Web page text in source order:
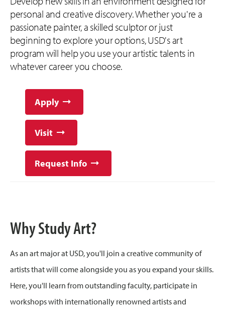
personal and creative discovery. Whether you're a
passionate painter, a skilled sculptor or just
beginning to explore your options, USD's art
program will help you use your artistic talents in
whatever career you choose.
Apply
Visit
Request Info
Why Study Art?
As an art major at USD, you'll join a creative community of
artists that will come alongside you as you expand your skills.
Here, you'll learn from outstanding faculty, participate in
workshops with internationally renowned artists and